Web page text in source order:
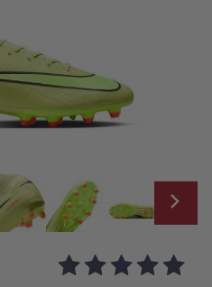
of Nike Zoom
Superfly 10 Pro AG Soccer